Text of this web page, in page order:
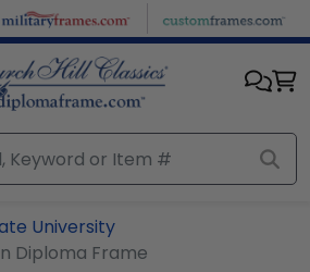
University
Diploma Frame